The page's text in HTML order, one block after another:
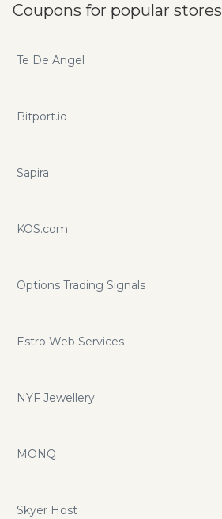
Coupons for popular stores
Te De Angel
Bitport.io
Sapira
KOS.com
Options Trading Signals
Estro Web Services
NYF Jewellery
MONQ
Skyer Host